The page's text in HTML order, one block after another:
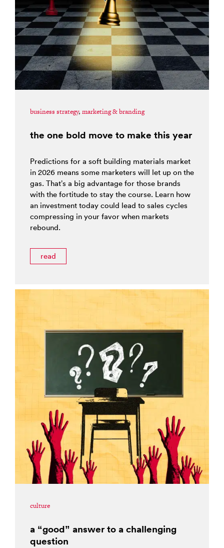
business strategy, marketing & branding
the one bold move to make this year
Predictions for a soft building materials market
in 2026 means some marketers will let up on the
gas. That’s a big advantage for those brands
with the fortitude to stay the course. Learn how
an investment today could lead to sales cycles
compressing in your favor when markets
rebound.
read
culture
a “good” answer to a challenging
question